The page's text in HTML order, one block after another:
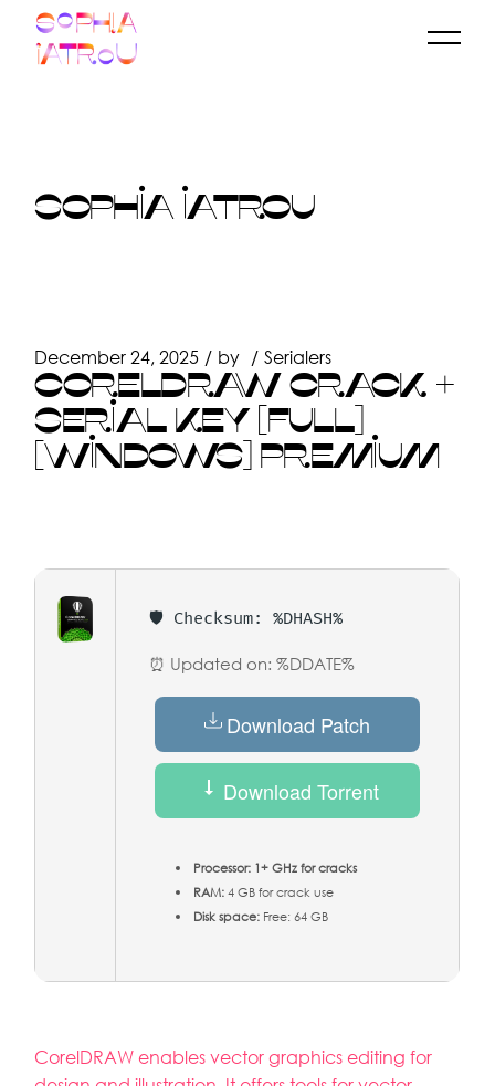
content
SOPHIA IATROU
December 24, 2025 by Serialers
CORELDRAW CRACK +
SERIAL KEY [FULL]
[WINDOWS] PREMIUM
🛡️ Checksum: %DHASH%
⏰ Updated on: %DDATE%
Download Patch
Download Torrent
Processor: 1+ GHz for cracks
RAM:4 GB for crack use
Disk space: Free: 64 GB
CorelDRAW enables vector graphics editing for